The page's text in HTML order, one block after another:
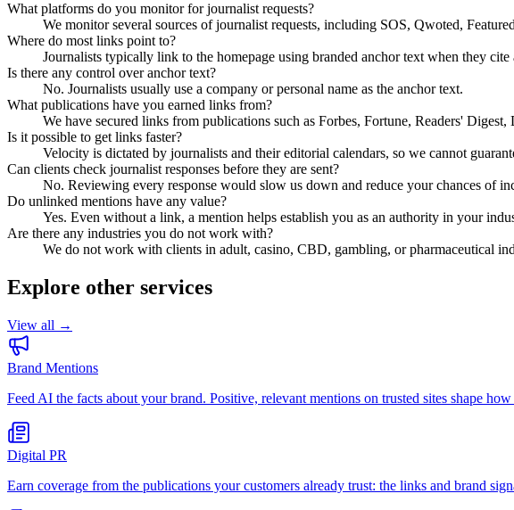
What platforms do you monitor for journalist requests?
We monitor several sources of journalist requests, including SOS, Qwoted,
Where do most links point to?
Journalists typically link to the homepage using branded anchor text when they cite
Is there any control over anchor text?
No. Journalists usually use a company or personal name as the anchor text.
What publications have you earned links from?
We have secured links from publications such as Forbes, Fortune, Readers'
Is it possible to get links faster?
Velocity is dictated by journalists and their editorial calendars, so we cannot
Can clients check journalist responses before they are sent?
No. Reviewing every response would slow us down and reduce your chances of
Do unlinked mentions have any value?
Yes. Even without a link, a mention helps establish you as an authority in your
Are there any industries you do not work with?
We do not work with clients in adult, casino, CBD, gambling, or pharmaceutical
Explore other services
View all →
Brand Mentions
Feed AI the facts about your brand. Positive, relevant mentions on trusted sites shape
Digital PR
Earn coverage from the publications your customers already trust: the links and brand